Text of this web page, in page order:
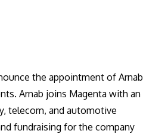
the appointment of Arnab
Arnab joins Magenta with an
telecom, and automotive
fundraising for the company